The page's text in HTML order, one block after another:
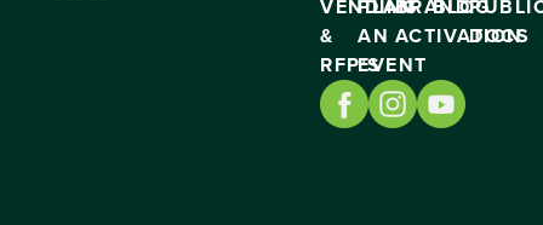
VENDING
&
RFP’S
PLAN
AN
EVENT
BRAND
ACTIVATION
BLOG
DOCS